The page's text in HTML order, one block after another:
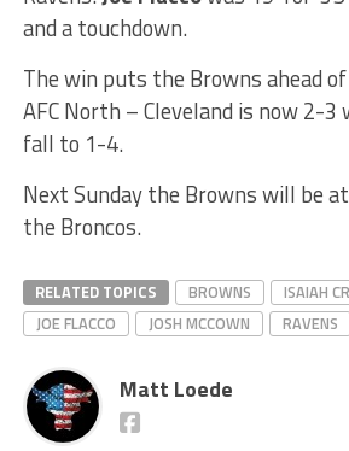
and a touchdown.
The win puts the Browns ahead
AFC North – Cleveland is now 2-3
fall to 1-4.
Next Sunday the Browns will be
the Broncos.
RELATED TOPICS BROWNS
ISAIAH
JOE FLACCO
JOSH MCCOWN RAVENS
Matt Loede